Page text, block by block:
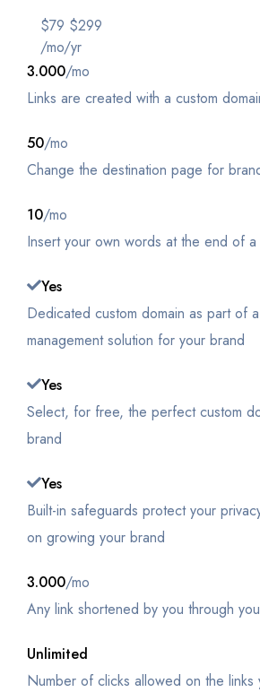
$79 $299
/mo/yr
3.000/mo
Links are created with a custom
50/mo
Change the destination page for
10/mo
Insert your own words at the end of
Yes
Dedicated custom domain as part of
management solution for your brand
Yes
Select, for free, the perfect custom
brand
Yes
Built-in safeguards protect your
on growing your brand
3.000/mo
Any link shortened by you through
Unlimited
Number of clicks allowed on the links